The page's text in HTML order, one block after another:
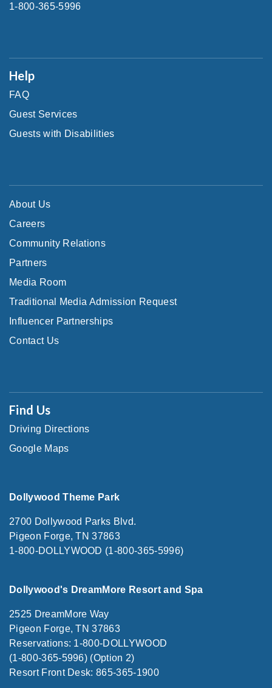
1-800-365-5996
Help
FAQ
Guest Services
Guests with Disabilities
About Us
Careers
Community Relations
Partners
Media Room
Traditional Media Admission Request
Influencer Partnerships
Contact Us
Find Us
Driving Directions
Google Maps
Dollywood Theme Park
2700 Dollywood Parks Blvd.
Pigeon Forge, TN 37863
1-800-DOLLYWOOD (1-800-365-5996)
Dollywood's DreamMore Resort and Spa
2525 DreamMore Way
Pigeon Forge, TN 37863
Reservations: 1-800-DOLLYWOOD
(1-800-365-5996) (Option 2)
Resort Front Desk: 865-365-1900